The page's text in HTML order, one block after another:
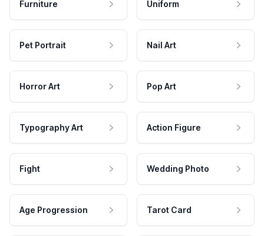
Furniture Uniform
Pet Portrait Nail Art
Horror Art Pop Art
Typography Art Action Figure
Fight Wedding Photo
Age Progression Tarot Card